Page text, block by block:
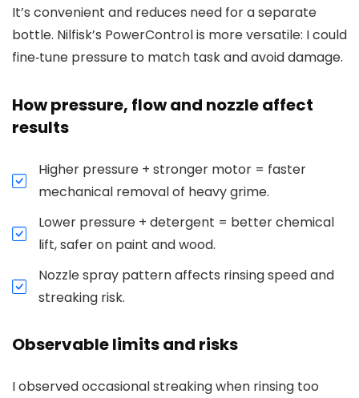
It’s convenient and reduces need for a separate
bottle. Nilfisk’s PowerControl is more versatile: I could
fine‑tune pressure to match task and avoid damage.
How pressure, flow and nozzle affect
results
Higher pressure + stronger motor = faster
mechanical removal of heavy grime.
Lower pressure + detergent = better chemical
lift, safer on paint and wood.
Nozzle spray pattern affects rinsing speed and
streaking risk.
Observable limits and risks
I observed occasional streaking when rinsing too